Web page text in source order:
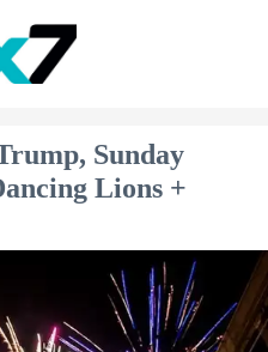
Sunday
Lions +